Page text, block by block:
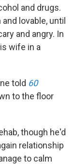
and drugs.
lovable, until
and angry. In
wife in a
told 60
to the floor
though he'd
relationship
to calm